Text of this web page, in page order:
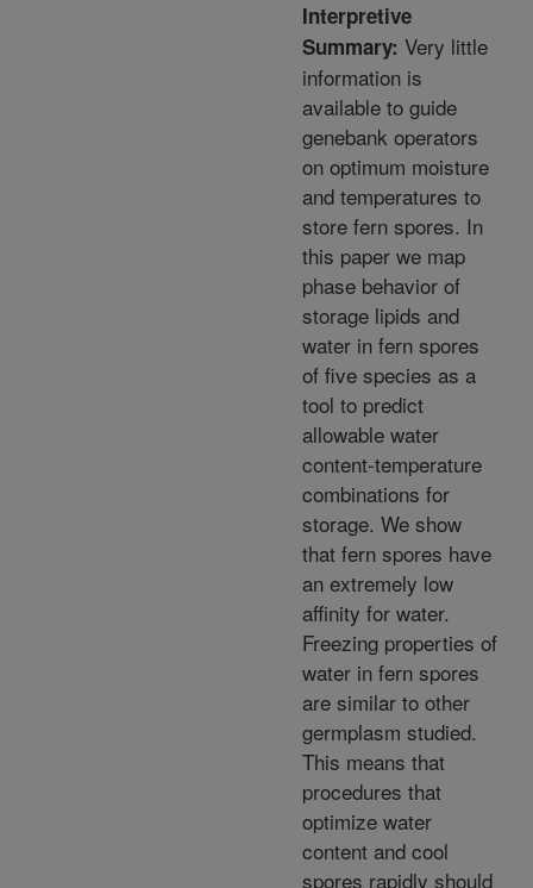
Interpretive
Summary: Very little
information is
available to guide
genebank operators
on optimum moisture
and temperatures to
store fern spores. In
this paper we map
phase behavior of
storage lipids and
water in fern spores
of five species as a
tool to predict
allowable water
content-temperature
combinations for
storage. We show
that fern spores have
an extremely low
affinity for water.
Freezing properties of
water in fern spores
are similar to other
germplasm studied.
This means that
procedures that
optimize water
content and cool
spores rapidly should